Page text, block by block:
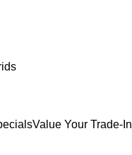
Value Your Trade-In